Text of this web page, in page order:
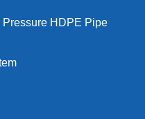
HDPE Pipe